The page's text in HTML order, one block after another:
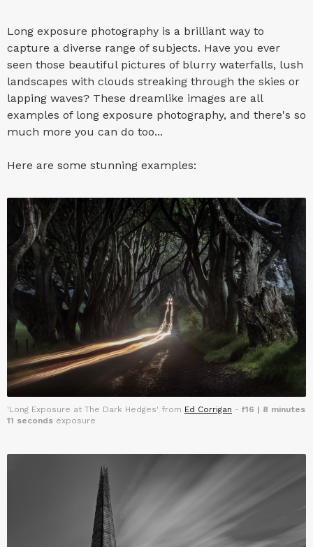
Long exposure photography is a brilliant way to
capture a diverse range of subjects. Have you ever
seen those beautiful pictures of blurry waterfalls, lush
landscapes with clouds streaking through the skies or
lapping waves? These dreamlike images are all
examples of long exposure photography, and there's so
much more you can do too...
Here are some stunning examples:
'Long Exposure at The Dark Hedges' from Ed Corrigan - f16 | 8 minutes
11 seconds exposure